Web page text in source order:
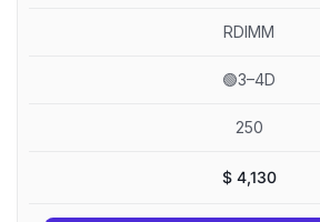
RDIMM
🟢3–4D
250
$4,130